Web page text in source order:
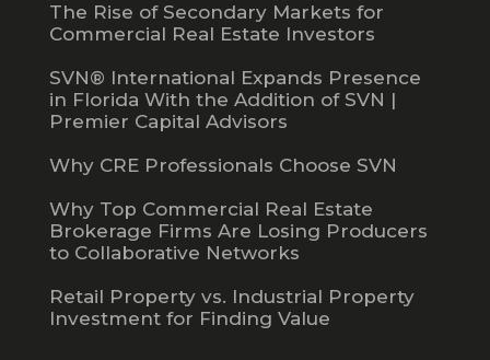
The Rise of Secondary Markets for
Commercial Real Estate Investors
SVN® International Expands Presence
in Florida With the Addition of SVN |
Premier Capital Advisors
Why CRE Professionals Choose SVN
Why Top Commercial Real Estate
Brokerage Firms Are Losing Producers
to Collaborative Networks
Retail Property vs. Industrial Property
Investment for Finding Value